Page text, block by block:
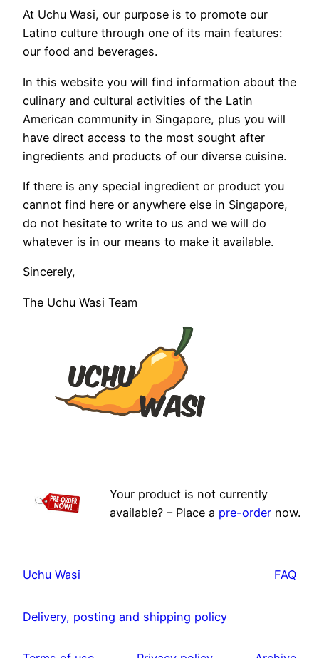
At Uchu Wasi, our purpose is to promote our
Latino culture through one of its main features:
our food and beverages.
In this website you will find information about the
culinary and cultural activities of the Latin
American community in Singapore, plus you will
have direct access to the most sought after
ingredients and products of our diverse cuisine.
If there is any special ingredient or product you
cannot find here or anywhere else in Singapore,
do not hesitate to write to us and we will do
whatever is in our means to make it available.
Sincerely,
The Uchu Wasi Team
Your product is not currently
available? – Place a pre-ordernow.
Uchu Wasi FAQ
Delivery, posting and shipping policy